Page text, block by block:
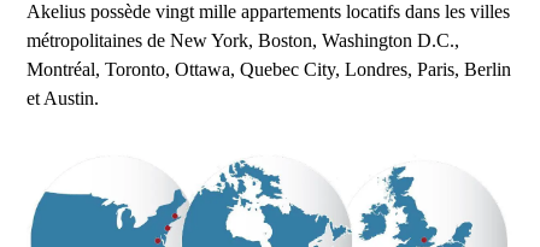
Akelius possède vingt mille appartements locatifs dans les villes
métropolitaines de New York, Boston, Washington D.C.,
Montréal, Toronto, Ottawa, Quebec City, Londres, Paris, Berlin
et Austin.